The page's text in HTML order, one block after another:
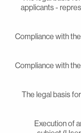
applicants -
- Compliance
- Compliance
6. The legal
-